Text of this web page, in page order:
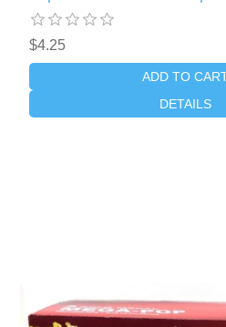
$4.25
ADD TO
DETAILS